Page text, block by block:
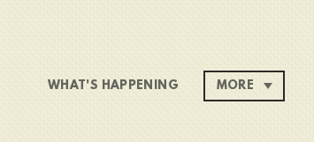
WHAT'S HAPPENING MORE